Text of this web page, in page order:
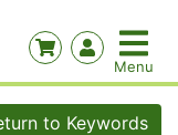
to Keywords